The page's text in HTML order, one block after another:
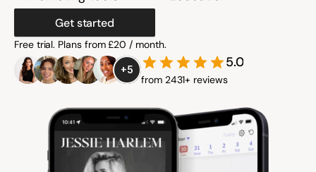
Blog
Expert Academy
Get started
Free trial. Plans from £20 / month.
+5 5.0
from 2431+ reviews